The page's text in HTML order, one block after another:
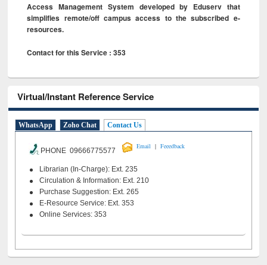
Access Management System developed by Eduserv that
simplifies remote/off campus access to the subscribed e-
resources.
Contact for this Service : 353
Virtual/Instant Reference Service
WhatsApp Zoho Chat Contact Us
PHONE 09666775577
Email | Feeedback
Librarian (In-Charge): Ext. 235
Circulation & Information: Ext. 210
Purchase Suggestion: Ext. 265
E-Resource Service: Ext. 353
Online Services: 353